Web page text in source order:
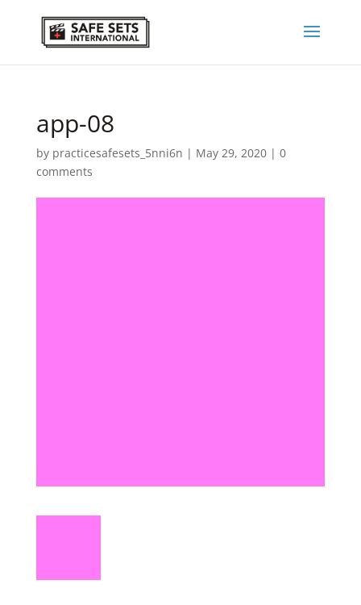
app-08
by practicesafesets_5nni6n | May 29, 2020| 0
comments